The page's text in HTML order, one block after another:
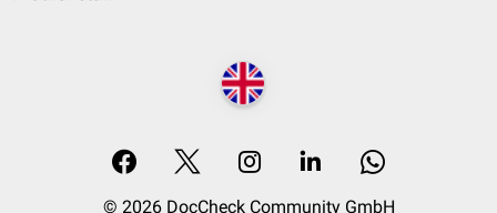
© 2026 DocCheck Community GmbH